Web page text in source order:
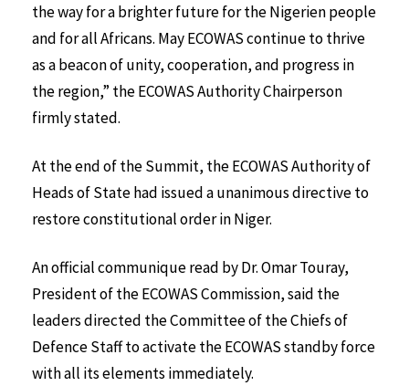
the way for a brighter future for the Nigerien people
and for all Africans. May ECOWAS continue to thrive
as a beacon of unity, cooperation, and progress in
the region,” the ECOWAS Authority Chairperson
firmly stated.
At the end of the Summit, the ECOWAS Authority of
Heads of State had issued a unanimous directive to
restore constitutional order in Niger.
An official communique read by Dr. Omar Touray,
President of the ECOWAS Commission, said the
leaders directed the Committee of the Chiefs of
Defence Staff to activate the ECOWAS standby force
with all its elements immediately.